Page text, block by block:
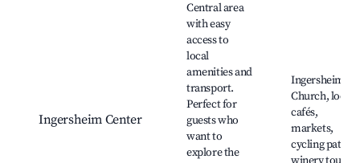
Ingersheim Center
Central area
with easy
access to
local
amenities and
transport.
Perfect for
guests who
want to
explore the
Ingersheim
Church, local
cafés,
markets,
cycling paths,